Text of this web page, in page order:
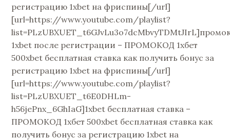
регистрацию 1xbet на фриспины[/url]
[url=https://www.youtube.com/playlist?
1xbet после регистрации – ПРОМОКОД 1хбет
500xbet бесплатная ставка как получить бонус за
регистрацию 1xbet на фриспины[/url]
[url=https://www.youtube.com/playlist?
list=PLzUBXUET_t6E0DHLm-
h56jePnx_6GhIaG]1xbet бесплатная ставка –
ПРОМОКОД 1хбет 500xbet бесплатная ставка как
получить бонус за регистрацию 1xbet на